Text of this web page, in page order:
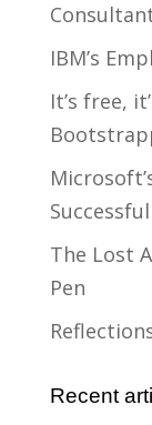
IBM’s
It’s free,
The Lost
Pen
Recent